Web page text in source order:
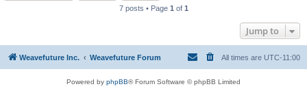
7 posts • Page 1 of 1
Jump to
Weavefuture Inc. Weavefuture Forum All times are UTC-11:00
Powered by phpBB® Forum Software © phpBB Limited